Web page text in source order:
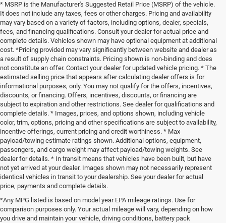
* MSRP is the Manufacturer's Suggested Retail Price (MSRP) of the vehicle.
It does not include any taxes, fees or other charges. Pricing and availability
may vary based on a variety of factors, including options, dealer, specials,
fees, and financing qualifications. Consult your dealer for actual price and
complete details. Vehicles shown may have optional equipment at additional
cost. *Pricing provided may vary significantly between website and dealer as
a result of supply chain constraints. Pricing shown is non-binding and does
not constitute an offer. Contact your dealer for updated vehicle pricing. * The
estimated selling price that appears after calculating dealer offers is for
informational purposes, only. You may not qualify for the offers, incentives,
discounts, or financing. Offers, incentives, discounts, or financing are
subject to expiration and other restrictions. See dealer for qualifications and
complete details. * Images, prices, and options shown, including vehicle
color, trim, options, pricing and other specifications are subject to availability,
incentive offerings, current pricing and credit worthiness. * Max
payload/towing estimate ratings shown. Additional options, equipment,
passengers, and cargo weight may affect payload/towing weights. See
dealer for details. * In transit means that vehicles have been built, but have
not yet arrived at your dealer. Images shown may not necessarily represent
identical vehicles in transit to your dealership. See your dealer for actual
price, payments and complete details.
*Any MPG listed is based on model year EPA mileage ratings. Use for
comparison purposes only. Your actual mileage will vary, depending on how
you drive and maintain your vehicle, driving conditions, battery pack